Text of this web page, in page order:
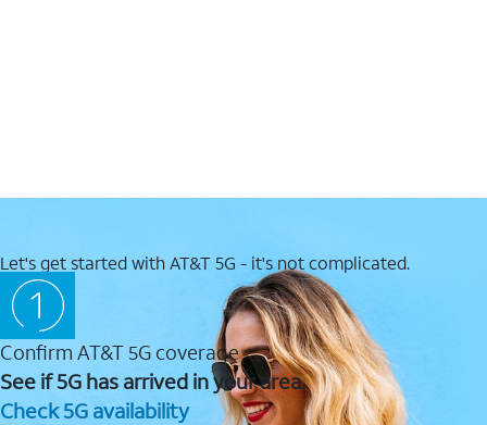
Let's get started with AT&T 5G - it's not complicated.
Confirm AT&T 5G coverage
See if 5G has arrived in your area.
Check 5G availability